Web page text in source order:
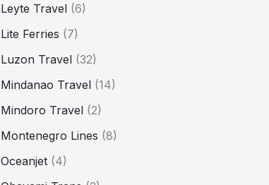
Leyte Travel (6)
Lite Ferries (7)
Luzon Travel (32)
Mindanao Travel (14)
Mindoro Travel (2)
Montenegro Lines (8)
Oceanjet (4)